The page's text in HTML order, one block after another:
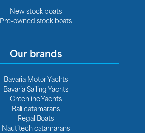
New stock boats
Pre-owned stock boats
Our brands
Bavaria Motor Yachts
Bavaria Sailing Yachts
Greenline Yachts
Bali catamarans
Regal Boats
Nautitech catamarans